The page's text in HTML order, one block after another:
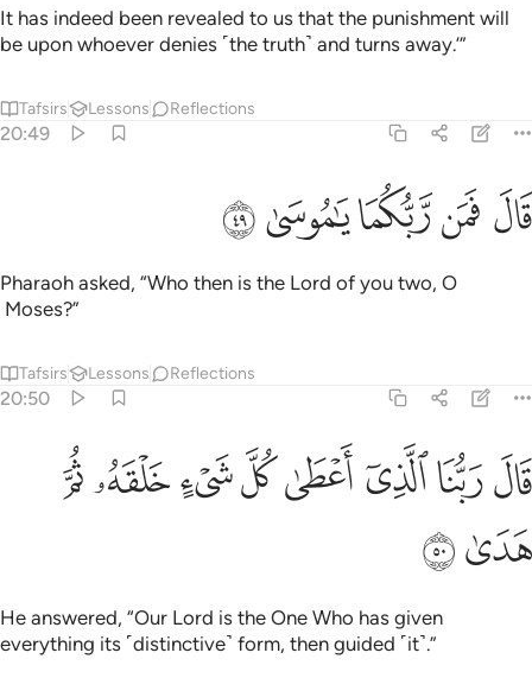
It has indeed been revealed to us that the punishment will
be upon whoever denies ˹the truth˺ and turns away.’”
Tafsirs Lessons Reflections
20:49
قال فمن ربكما يا موسى ٤٩
قَالَ فَمَن رَّبُّكُمَا يَـٰمُوسَىٰ ٤٩
ﳘ ﳙﳚﳛﳜ
Pharaoh asked, “Who then is the Lord of you two, O
Moses?”
Tafsirs Lessons Reflections
20:50
قال ربنا الذي اعطى كل شيء خلقه ثم هدى ٥٠
قَالَ رَبُّنَا ٱلَّذِىٓ أَعْطَىٰ كُلَّ شَىْءٍ خَلْقَهُۥ ثُمَّ هَدَىٰ ٥٠
ﳝﳞﳟﳠﳡﳢﳣﳤ
ﳥﳦ
He answered, “Our Lord is the One Who has given
everything its ˹distinctive˺ form, then guided ˹it˺.”